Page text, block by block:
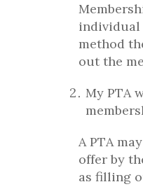
individual
method
out the
My PTA
A PTA
offer by
as filling